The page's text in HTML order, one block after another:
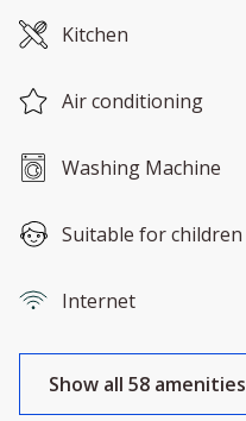
Kitchen
Air conditioning
Washing Machine
Suitable for children
Internet
Show all 58 amenities